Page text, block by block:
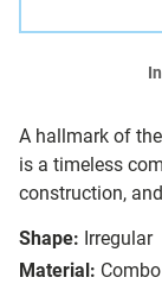
A hallmark of
is a timeless
construction,
Shape: Irregular
Material: Combo